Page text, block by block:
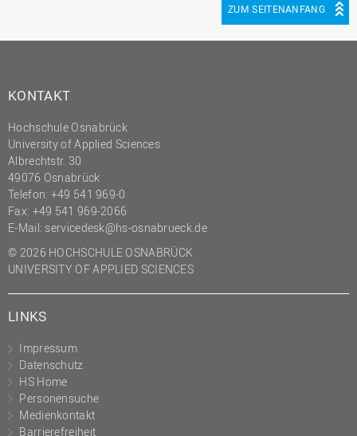
ZUM SEITENANFANG
KONTAKT
Hochschule Osnabrück
University of Applied Sciences
Albrechtstr. 30
49076 Osnabrück
Telefon: +49 541 969-0
Fax: +49 541 969-2066
E-Mail: servicedesk@hs-osnabrueck.de
© 2026 HOCHSCHULE OSNABRÜCK
UNIVERSITY OF APPLIED SCIENCES
LINKS
Impressum
Datenschutz
HS Home
Personensuche
Medienkontakt
Barrierefreiheit